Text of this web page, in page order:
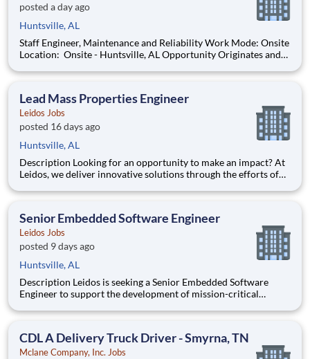
posted a day ago
Huntsville, AL
Staff Engineer, Maintenance and Reliability Work Mode: Onsite
Location: Onsite - Huntsville, AL Opportunity Originates and
components, equipment, and processes. Acquires and analyzes
Lead Mass Properties Engineer
Leidos Jobs
posted 16 days ago
Huntsville, AL
Description Looking for an opportunity to make an impact? At
Leidos, we deliver innovative solutions through the efforts of
customers’ success. We empower our teams, contribute to our
Senior Embedded Software Engineer
Leidos Jobs
posted 9 days ago
Huntsville, AL
Description Leidos is seeking a Senior Embedded Software
Engineer to support the development of mission-critical
The selected candidate will contribute to the design,
software ca
CDL A Delivery Truck Driver - Smyrna, TN
Mclane Company, Inc. Jobs